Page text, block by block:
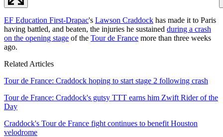
EF Education First-Drapac's Lawson Craddock has made it to Paris
having battled, and beaten, the injuries he sustained during a crash
on the opening stage of the Tour de France more than three weeks
ago.
Related Articles
Tour de France: Craddock hoping to start stage 2 following crash
Tour de France: Craddock's gutsy TTT earns him Zwift Rider of the
Day
Craddock's Tour de France fight continues to benefit Houston
velodrome